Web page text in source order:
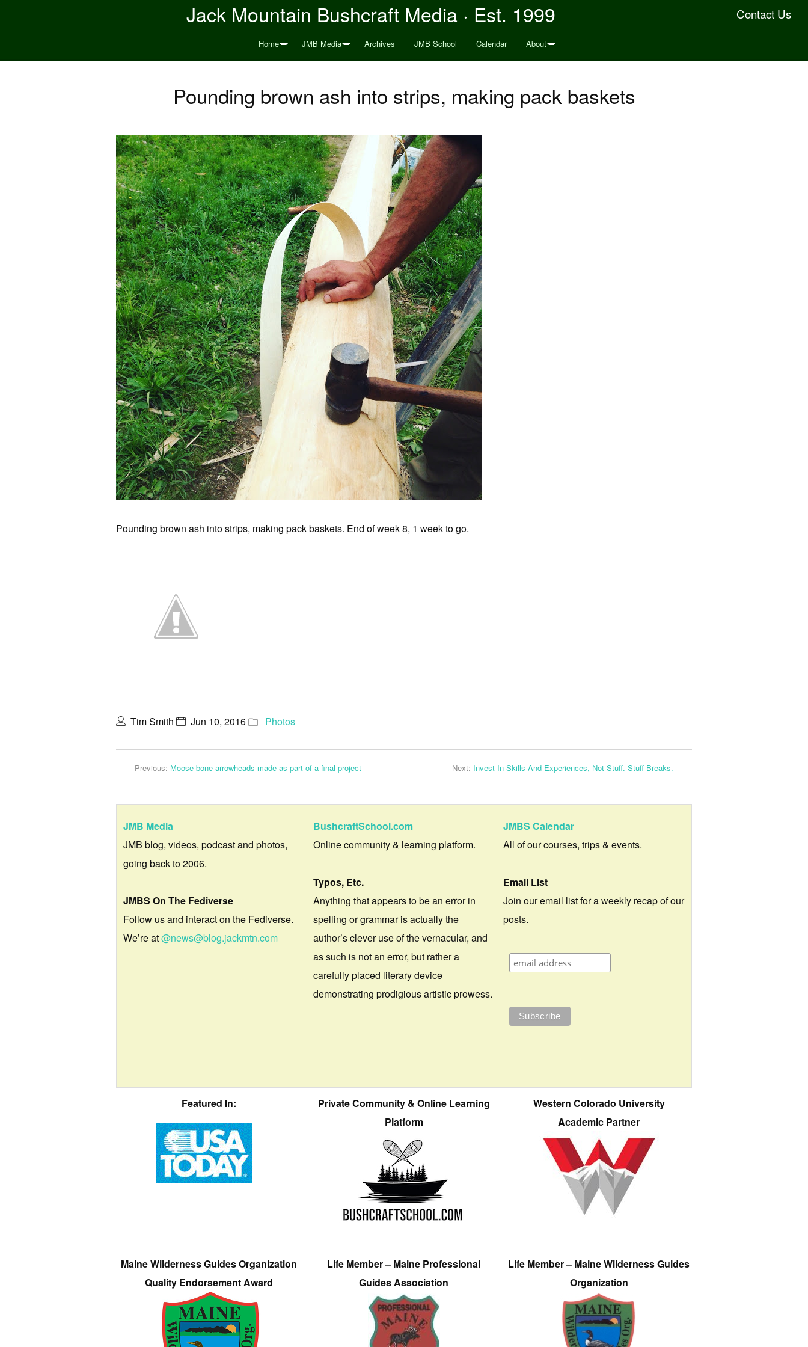
Contact Us
Jack Mountain Bushcraft Media · Est. 1999
Home JMB Media Archives JMB School Calendar About
Pounding brown ash into strips, making pack baskets
Pounding brown ash into strips, making pack baskets. End of week 8, 1 week to go.
Tim Smith Jun 10, 2016 Photos
Previous: Moose bone arrowheads made as part of a final project Next: Invest In Skills And Experiences, Not Stuff. Stuff Breaks.
JMB Media
JMB blog, videos, podcast and photos,
going back to 2006.
JMBS On The Fediverse
Follow us and interact on the Fediverse.
We’re at@news@blog.jackmtn.com
BushcraftSchool.com
Online community & learning platform.
Typos, Etc.
Anything that appears to be an error in
spelling or grammar is actually the
author’s clever use of the vernacular, and
as such is not an error, but rather a
carefully placed literary device
demonstrating prodigious artistic prowess.
JMBS Calendar
All of our courses, trips & events.
Email List
Join our email list for a weekly recap of our
posts.
Featured In:
Private Community & Online Learning
Platform
Western Colorado University
Academic Partner
Maine Wilderness Guides Organization
Quality Endorsement Award
Life Member – Maine Professional
Guides Association
Life Member – Maine Wilderness Guides
Organization